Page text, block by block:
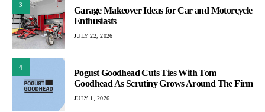
3
Garage Makeover Ideas for Car and Motorcycle
Enthusiasts
JULY 22, 2026
4
Pogust Goodhead Cuts Ties With Tom
Goodhead As Scrutiny Grows Around The Firm
JULY 1, 2026